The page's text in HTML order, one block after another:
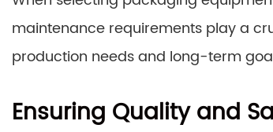
maintenance requirements play a
production needs and long-term
Ensuring Quality and